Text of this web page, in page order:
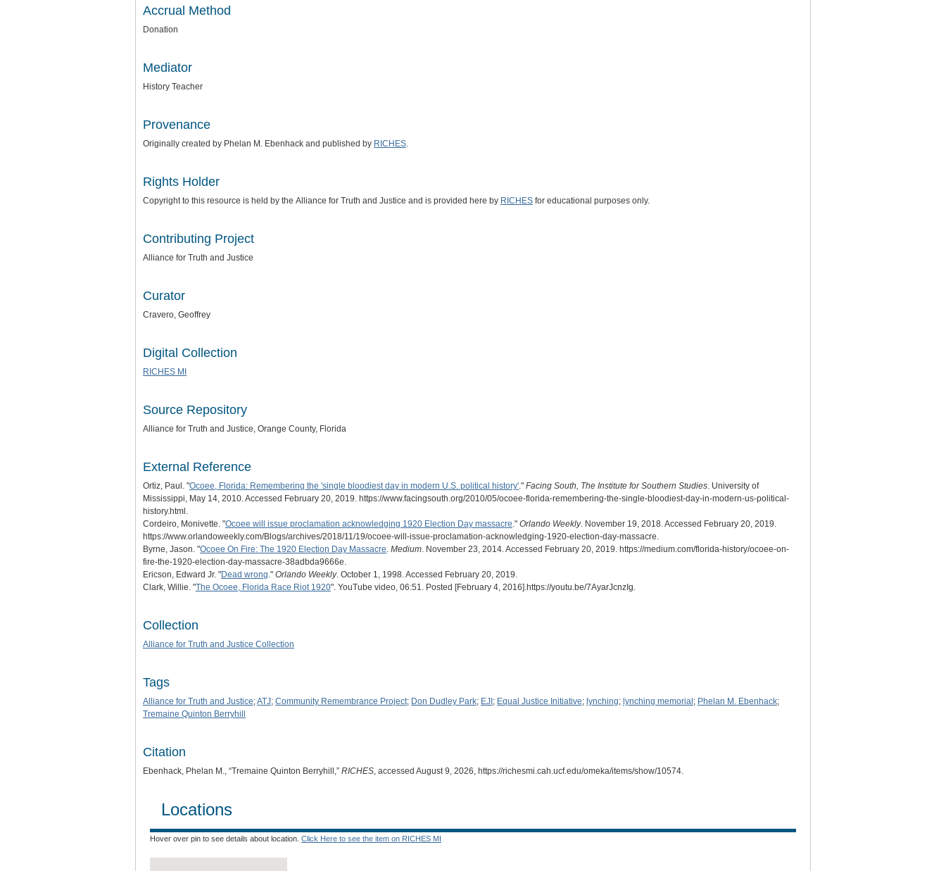
Accrual Method
Donation
Mediator
History Teacher
Provenance
Originally created by Phelan M. Ebenhack and published by RICHES.
Rights Holder
Copyright to this resource is held by the Alliance for Truth and Justice and is provided here by RICHES for educational purposes only.
Contributing Project
Alliance for Truth and Justice
Curator
Cravero, Geoffrey
Digital Collection
RICHES MI
Source Repository
Alliance for Truth and Justice, Orange County, Florida
External Reference
Ortiz, Paul. "Ocoee, Florida: Remembering the 'single bloodiest day in modern U.S. political history'." Facing South, The Institute for Southern Studies. University of
Mississippi, May 14, 2010. Accessed February 20, 2019. https://www.facingsouth.org/2010/05/ocoee-florida-remembering-the-single-bloodiest-day-in-modern-us-political-
history.html.
Cordeiro, Monivette. "Ocoee will issue proclamation acknowledging 1920 Election Day massacre." Orlando Weekly. November 19, 2018. Accessed February 20, 2019.
https://www.orlandoweekly.com/Blogs/archives/2018/11/19/ocoee-will-issue-proclamation-acknowledging-1920-election-day-massacre.
Byrne, Jason. "Ocoee On Fire: The 1920 Election Day Massacre. Medium. November 23, 2014. Accessed February 20, 2019. https://medium.com/florida-history/ocoee-on-
fire-the-1920-election-day-massacre-38adbda9666e.
Ericson, Edward Jr. "Dead wrong." Orlando Weekly. October 1, 1998. Accessed February 20, 2019.
Clark, Willie. "The Ocoee, Florida Race Riot 1920". YouTube video, 06:51. Posted [February 4, 2016].https://youtu.be/7AyarJcnzIg.
Collection
Alliance for Truth and Justice Collection
Tags
Alliance for Truth and Justice;ATJ; Community Remembrance Project; Don Dudley Park; EJI ; Equal Justice Initiative; lynching; lynching memorial ; Phelan M. Ebenhack;
Tremaine Quinton Berryhill
Citation
Ebenhack, Phelan M., “Tremaine Quinton Berryhill,” RICHES, accessed August 9, 2026, https://richesmi.cah.ucf.edu/omeka/items/show/10574.
Locations
Hover over pin to see details about location. Click Here to see the item on RICHES MI